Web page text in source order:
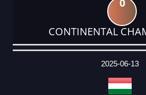
0
CONTINENTAL
DATE
EVENT
TYPE
CATEGORY
EVENT
RANK
WINS
POINTS
ACTUAL
2025-06-13